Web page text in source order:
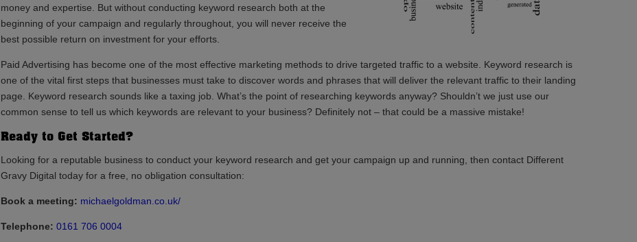
money and expertise. But without conducting keyword research both at the
beginning of your campaign and regularly throughout, you will never receive the
best possible return on investment for your efforts.
Paid Advertising has become one of the most effective marketing methods to drive targeted traffic to a website. Keyword research is
one of the vital first steps that businesses must take to discover words and phrases that will deliver the relevant traffic to their landing
page. Keyword research sounds like a taxing job. What’s the point of researching keywords anyway? Shouldn’t we just use our
common sense to tell us which keywords are relevant to your business? Definitely not – that could be a massive mistake!
Ready to Get Started?
Looking for a reputable business to conduct your keyword research and get your campaign up and running, then contact Different
Gravy Digital today for a free, no obligation consultation:
Book a meeting: michaelgoldman.co.uk/
Telephone: 0161 706 0004